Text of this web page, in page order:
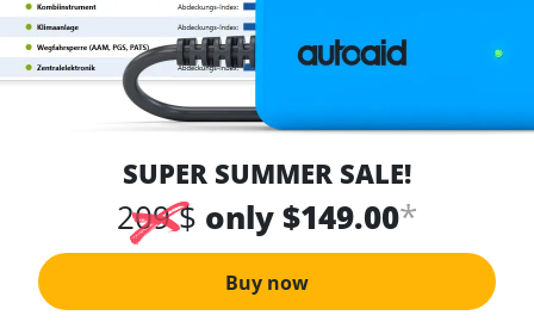
SUPER SUMMER SALE!
209 $ only $149.00*
Buy now